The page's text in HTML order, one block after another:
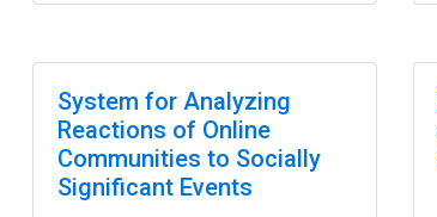
System for Analyzing
Reactions of Online
Communities to Socially
Significant Events